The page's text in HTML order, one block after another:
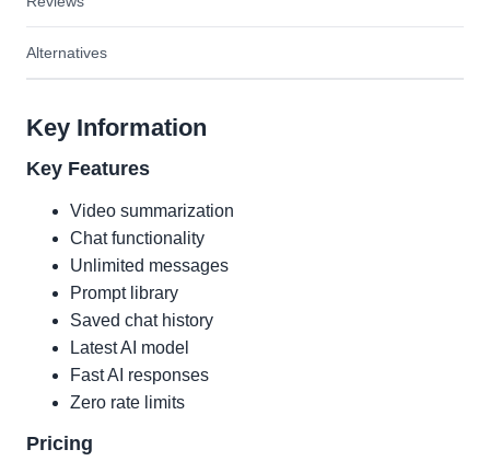
Alternatives
Key Information
Key Features
Video summarization
Chat functionality
Unlimited messages
Prompt library
Saved chat history
Latest AI model
Fast AI responses
Zero rate limits
Pricing